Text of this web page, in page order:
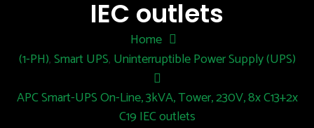
IEC outlets
Home
(1-PH),Smart UPS, Uninterruptible Power Supply (UPS)
APC Smart-UPS On-Line, 3kVA, Tower, 230V, 8x C13+2x
C19 IEC outlets